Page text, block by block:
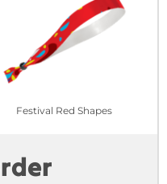
Festival Red Shapes